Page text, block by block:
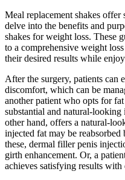
Meal replacement shakes offer
delve into the benefits and
shakes for weight loss. These
to a comprehensive weight
their desired results while
After the surgery, patients can
discomfort, which can be
another patient who opts for
substantial and natural-looking
other hand, offers a natural-
injected fat may be
these, dermal filler penis
girth enhancement. Or, a
achieves satisfying results